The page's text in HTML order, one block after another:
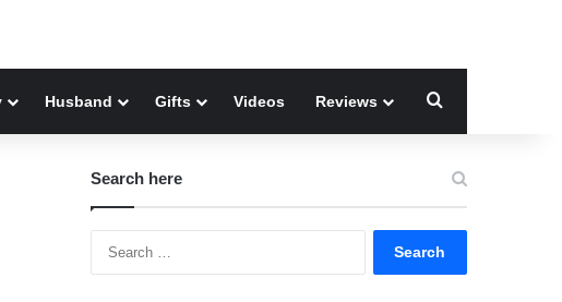
Husband Gifts Videos Reviews
Search here